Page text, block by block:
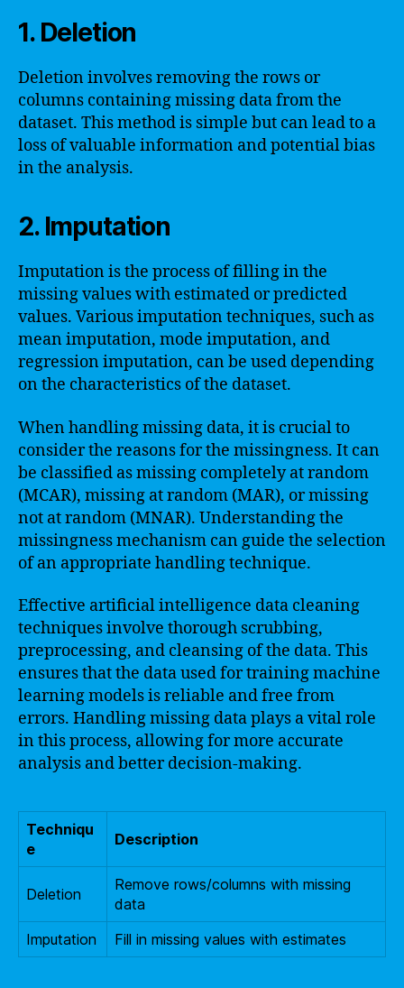
1. Deletion
Deletion involves removing the rows or
columns containing missing data from the
dataset. This method is simple but can lead to a
loss of valuable information and potential bias
in the analysis.
2. Imputation
Imputation is the process of filling in the
missing values with estimated or predicted
values. Various imputation techniques, such as
mean imputation, mode imputation, and
regression imputation, can be used depending
on the characteristics of the dataset.
When handling missing data, it is crucial to
consider the reasons for the missingness. It can
be classified as missing completely at random
(MCAR), missing at random (MAR), or missing
not at random (MNAR). Understanding the
missingness mechanism can guide the selection
of an appropriate handling technique.
Effective artificial intelligence data cleaning
techniques involve thorough scrubbing,
preprocessing, and cleansing of the data. This
ensures that the data used for training machine
learning models is reliable and free from
errors. Handling missing data plays a vital role
in this process, allowing for more accurate
analysis and better decision-making.
Techniqu
e
Description
Deletion
Remove rows/columns with missing
data
Imputation
Fill in missing values with estimates